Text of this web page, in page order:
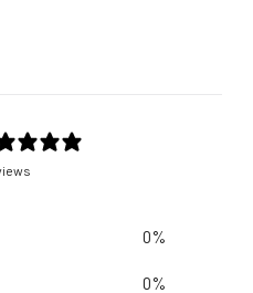
0%
0%